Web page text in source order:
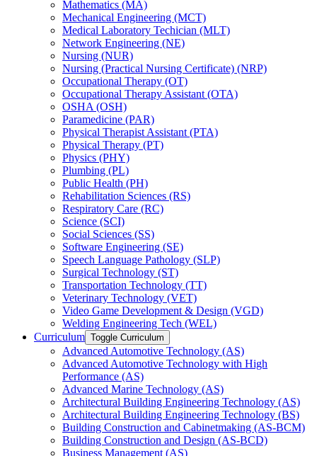
Mathematics (MA)
Mechanical Engineering (MCT)
Medical Laboratory Techician (MLT)
Network Engineering (NE)
Nursing (NUR)
Nursing (Practical Nursing Certificate) (NRP)
Occupational Therapy (OT)
Occupational Therapy Assistant (OTA)
OSHA (OSH)
Paramedicine (PAR)
Physical Therapist Assistant (PTA)
Physical Therapy (PT)
Physics (PHY)
Plumbing (PL)
Public Health (PH)
Rehabilitation Sciences (RS)
Respiratory Care (RC)
Science (SCI)
Social Sciences (SS)
Software Engineering (SE)
Speech Language Pathology (SLP)
Surgical Technology (ST)
Transportation Technology (TT)
Veterinary Technology (VET)
Video Game Development &​ Design (VGD)
Welding Engineering Tech (WEL)
Curriculum Toggle Curriculum
Advanced Automotive Technology (AS)
Advanced Automotive Technology with High
Performance (AS)
Advanced Marine Technology (AS)
Architectural Building Engineering Technology (AS)
Architectural Building Engineering Technology (BS)
Building Construction and Cabinetmaking (AS-​BCM)
Building Construction and Design (AS-​BCD)
Business Management (AS)